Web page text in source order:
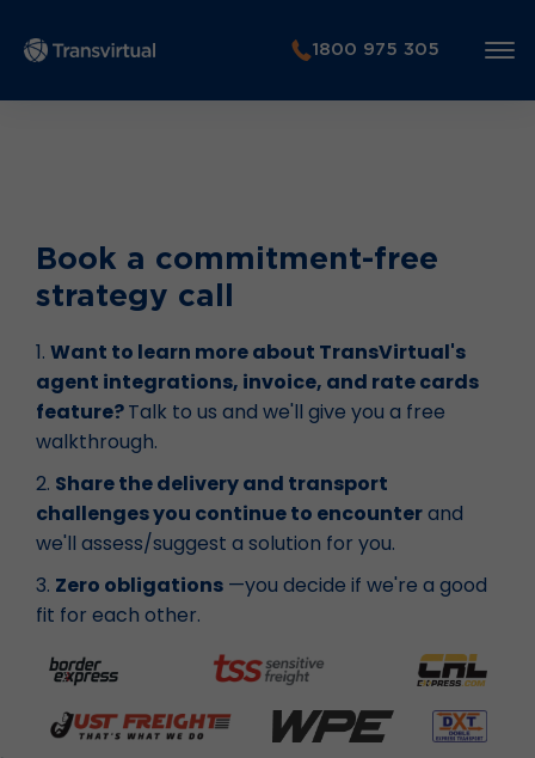
1800 975 305
Book a commitment-free
strategy call
1. Want to learn more about TransVirtual's
agent integrations, invoice, and rate cards
feature?Talk to us and we'll give you a free
walkthrough.
2. Share the delivery and transport
challenges you continue to encounterand
we'll assess/suggest a solution for you.
3. Zero obligations —you decide if we're a good
fit for each other.